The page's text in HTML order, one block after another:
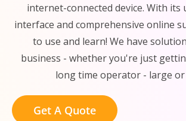
internet-connected device. With its
interface and comprehensive online
to use and learn! We have
business - whether you're just
long time operator - large or
Get A Quote